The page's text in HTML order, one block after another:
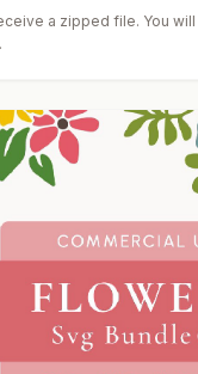
a zipped file. You